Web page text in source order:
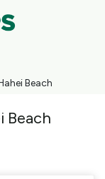
Beach
Beach